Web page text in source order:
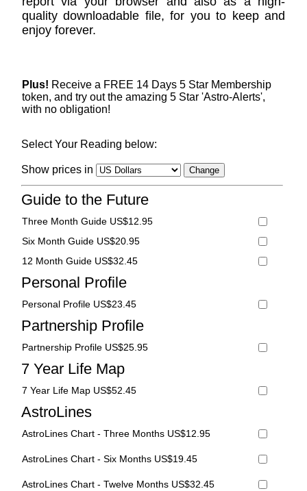
quality downloadable file, for you to keep and
enjoy forever.
Plus! Receive a FREE 14 Days 5 Star Membership
token, and try out the amazing 5 Star 'Astro-Alerts',
with no obligation!
Select Your Reading below:
Show prices in
Guide to the Future
Three Month Guide US$12.95
Six Month Guide US$20.95
12 Month Guide US$32.45
Personal Profile
Personal Profile US$23.45
Partnership Profile
Partnership Profile US$25.95
7 Year Life Map
7 Year Life Map US$52.45
AstroLines
AstroLines Chart - Three Months US$12.95
AstroLines Chart - Six Months US$19.45
AstroLines Chart - Twelve Months US$32.45